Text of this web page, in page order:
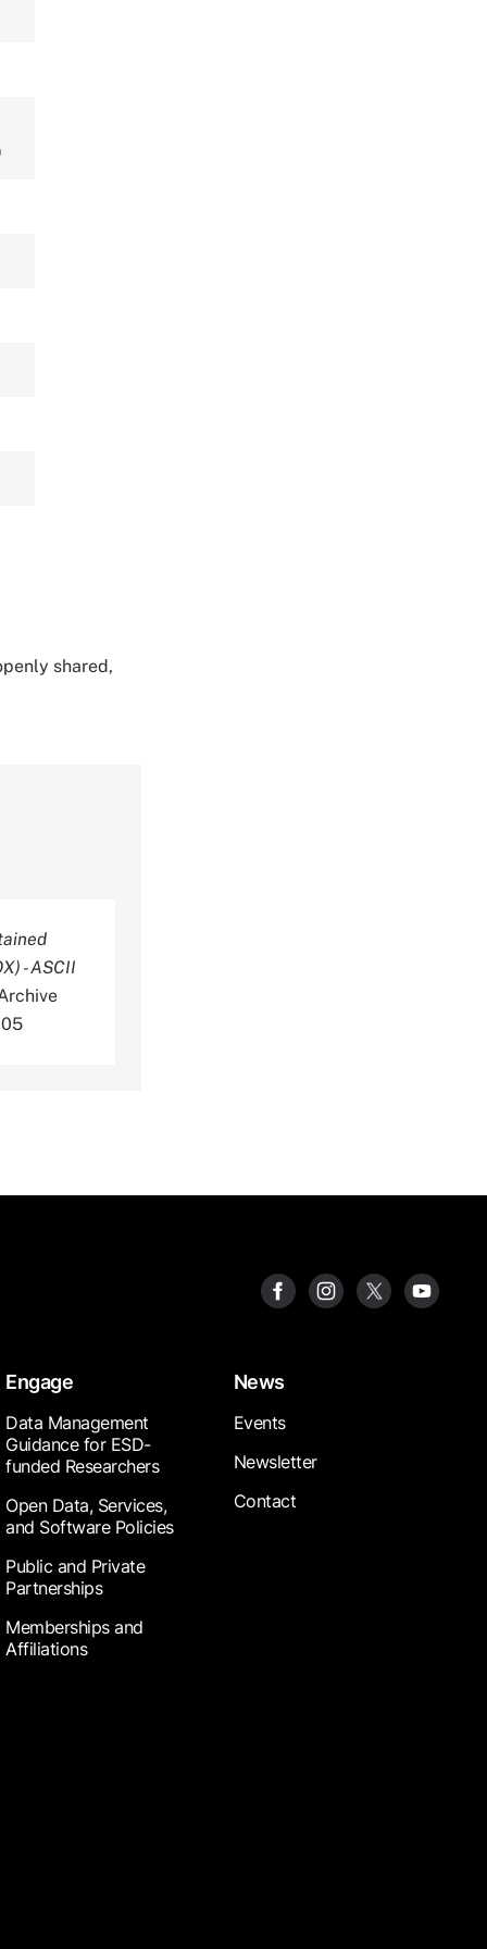
shared,
- ASCII
Engage
Data Management
Guidance for ESD-
funded Researchers
Open Data, Services,
and Software Policies
Public and Private
Partnerships
Memberships and
Affiliations
News
Events
Newsletter
Contact